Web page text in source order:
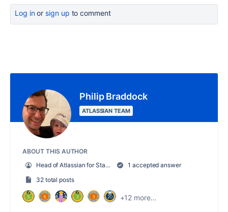
Log inor sign up to comment
Philip Braddock
ATLASSIAN TEAM
ABOUT THIS AUTHOR
Head of Atlassian for Startups
1 accepted answer
32 total posts
+12 more...